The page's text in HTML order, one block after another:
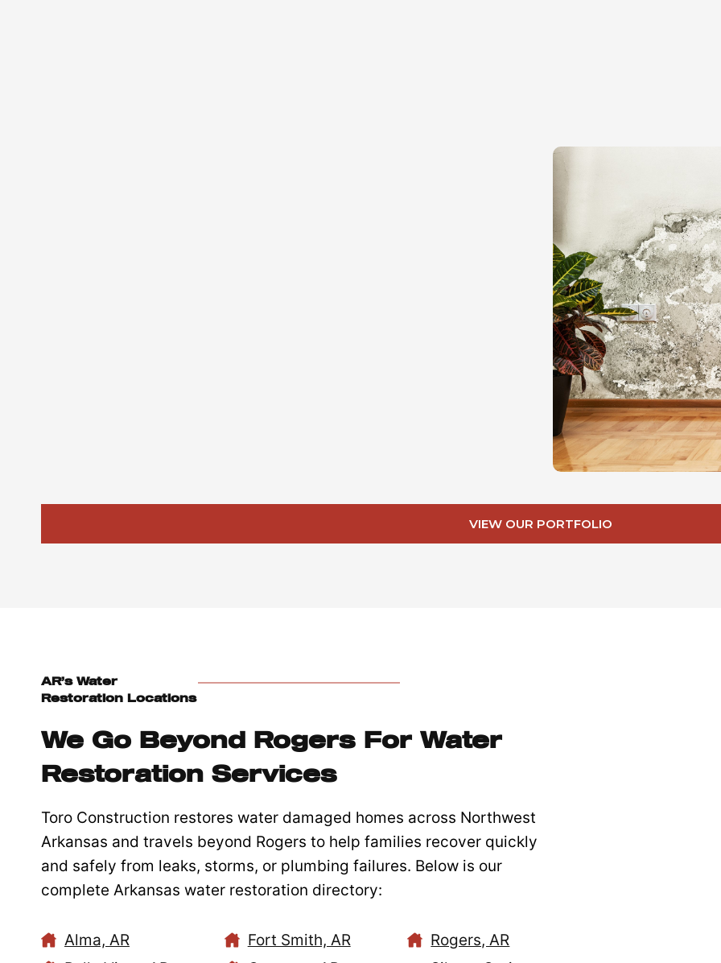
VIEW OUR PORTFOLIO
AR’s Water
Restoration Locations
We Go Beyond Rogers For Water
Restoration Services
Toro Construction restores water damaged homes across Northwest
Arkansas and travels beyond Rogers to help families recover quickly
and safely from leaks, storms, or plumbing failures. Below is our
complete Arkansas water restoration directory:
Alma, AR
Fort Smith, AR
Rogers, AR